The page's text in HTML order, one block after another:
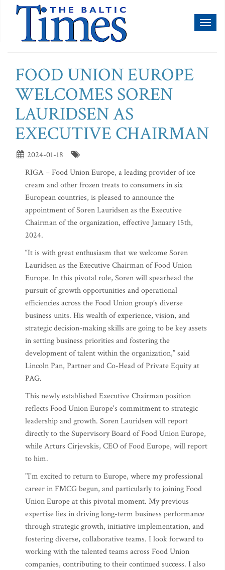
FOOD UNION EUROPE
WELCOMES SOREN
LAURIDSEN AS
EXECUTIVE CHAIRMAN
2024-01-18
RIGA – Food Union Europe, a leading provider of ice
cream and other frozen treats to consumers in six
European countries, is pleased to announce the
appointment of Soren Lauridsen as the Executive
Chairman of the organization, effective January 15th,
2024.
“It is with great enthusiasm that we welcome Soren
Lauridsen as the Executive Chairman of Food Union
Europe. In this pivotal role, Soren will spearhead the
pursuit of growth opportunities and operational
efficiencies across the Food Union group’s diverse
business units. His wealth of experience, vision, and
strategic decision-making skills are going to be key assets
in setting business priorities and fostering the
development of talent within the organization,” said
Lincoln Pan, Partner and Co-Head of Private Equity at
PAG.
This newly established Executive Chairman position
reflects Food Union Europe's commitment to strategic
leadership and growth. Soren Lauridsen will report
directly to the Supervisory Board of Food Union Europe,
while Arturs Cirjevskis, CEO of Food Europe, will report
to him.
"I'm excited to return to Europe, where my professional
career in FMCG begun, and particularly to joining Food
Union Europe at this pivotal moment. My previous
expertise lies in driving long-term business performance
through strategic growth, initiative implementation, and
fostering diverse, collaborative teams. I look forward to
working with the talented teams across Food Union
companies, contributing to their continued success. I also